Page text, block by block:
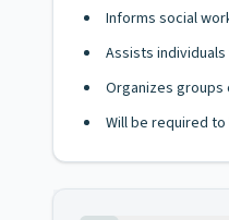
Informs social
Assists
Organizes
Will be required